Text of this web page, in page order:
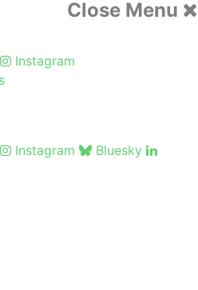
Close Menu
Instagram
Instagram
Bluesky